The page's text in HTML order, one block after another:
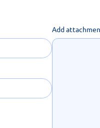
Add